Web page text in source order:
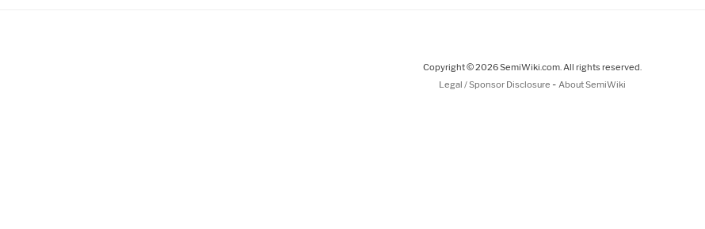
Copyright © 2026 SemiWiki.com. All rights reserved.
Legal / Sponsor Disclosure - About SemiWiki